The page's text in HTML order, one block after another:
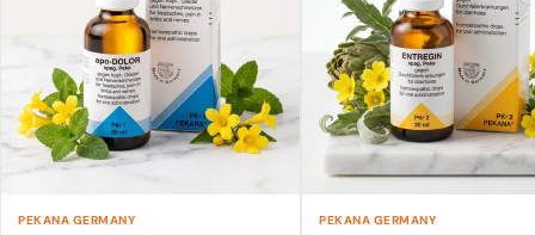
PEKANA GERMANY PEKANA GERMANY